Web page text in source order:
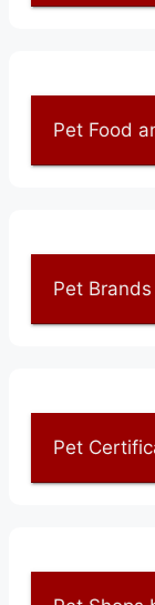
Pet Food
Pet Brands
Pet